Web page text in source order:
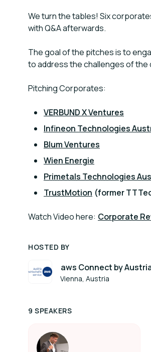
We turn the tables! Six
with Q&A afterwards.
The goal of the pitches is to
to address the challenges of
Pitching Corporates:
VERBUND X Ventures
Infineon Technologies
Blum Ventures
Wien Energie
Primetals Technologies
TrustMotion (former
Watch Video here: Corporate
HOSTED BY
aws Connect by
Vienna, Austria
9 SPEAKERS